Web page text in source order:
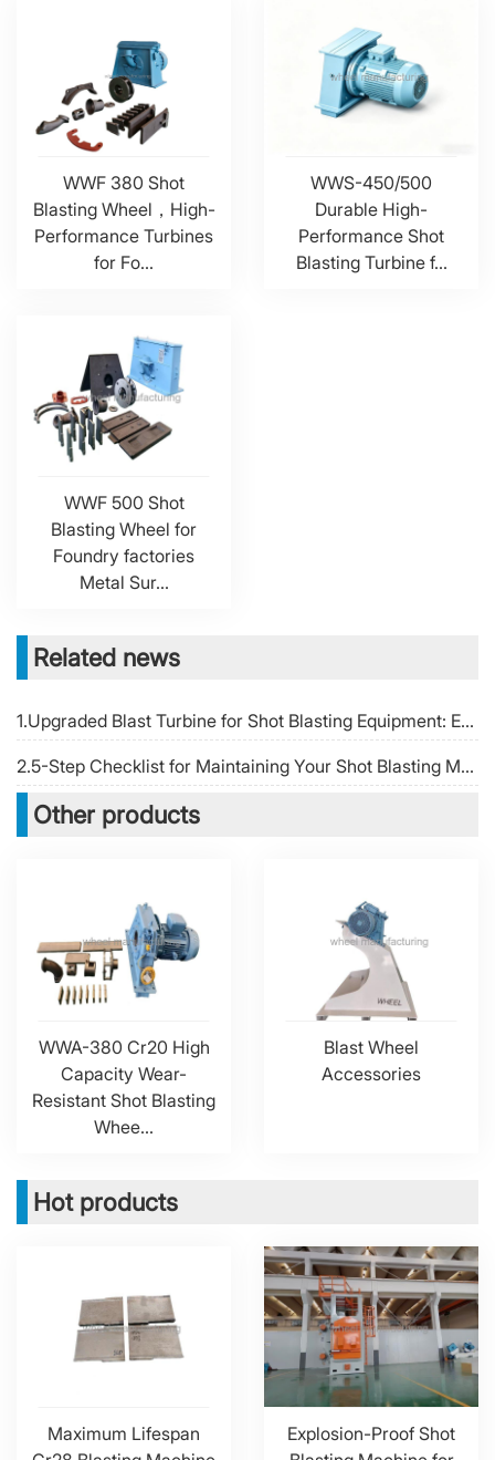
WWF 380 Shot
Blasting Wheel，High-
Performance Turbines
for Fo...
WWS-450/500
Durable High-
Performance Shot
Blasting Turbine f...
WWF 500 Shot
Blasting Wheel for
Foundry factories
Metal Sur...
Related news
1.Upgraded Blast Turbine for Shot Blasting Equipment: Enhancing Cleaning Efficiency
2.5-Step Checklist for Maintaining Your Shot Blasting Machine Blast Wheel
Other products
WWA-380 Cr20 High
Capacity Wear-
Resistant Shot Blasting
Whee...
Blast Wheel
Accessories
Hot products
Maximum Lifespan
Explosion-Proof Shot